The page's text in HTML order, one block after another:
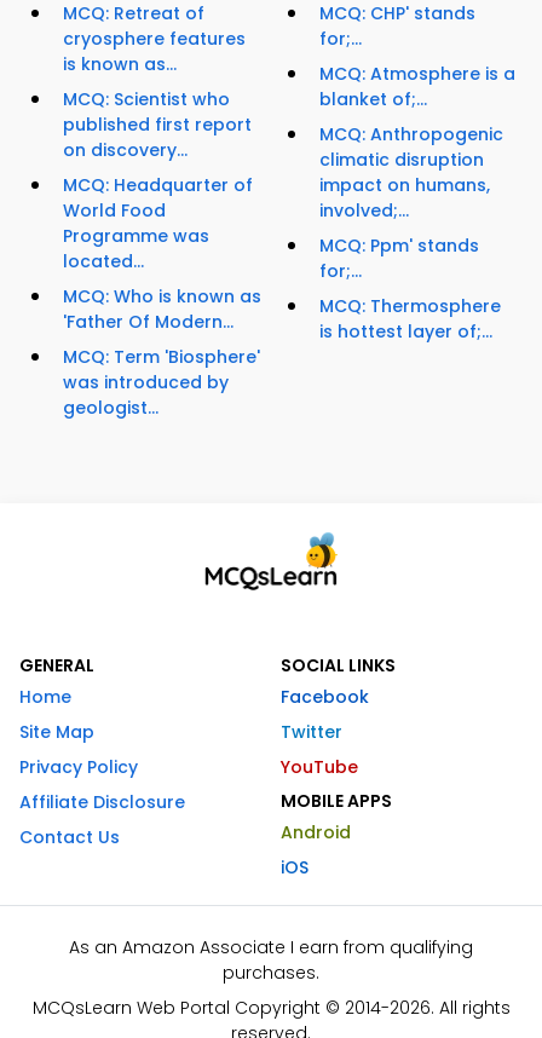
MCQ: Retreat of
cryosphere features
is known as...
MCQ: Scientist who
published first report
on discovery...
MCQ: Headquarter of
World Food
Programme was
located...
MCQ: Who is known as
'Father Of Modern...
MCQ: Term 'Biosphere'
was introduced by
geologist...
MCQ: CHP' stands
for;...
MCQ: Atmosphere is a
blanket of;...
MCQ: Anthropogenic
climatic disruption
impact on humans,
involved;...
MCQ: Ppm' stands
for;...
MCQ: Thermosphere
is hottest layer of;...
GENERAL
Home
Site Map
Privacy Policy
Affiliate Disclosure
Contact Us
SOCIAL LINKS
Facebook
Twitter
YouTube
MOBILE APPS
Android
iOS
As an Amazon Associate I earn from qualifying
purchases.
MCQsLearn Web Portal Copyright © 2014-2026. All rights